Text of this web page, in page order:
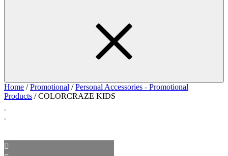
Home /Promotional /Personal Accessories - Promotional
Products / COLORCRAZE KIDS